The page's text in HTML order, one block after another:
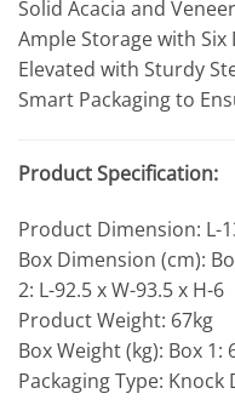
Solid Acacia and
Ample Storage with Six
Elevated with Sturdy
Smart Packaging to
Product Specification:
Product Dimension: L-
Box Dimension (cm):
2: L-92.5 x W-93.5 x H-6
Product Weight: 67kg
Box Weight (kg): Box 1:
Packaging Type: Knock